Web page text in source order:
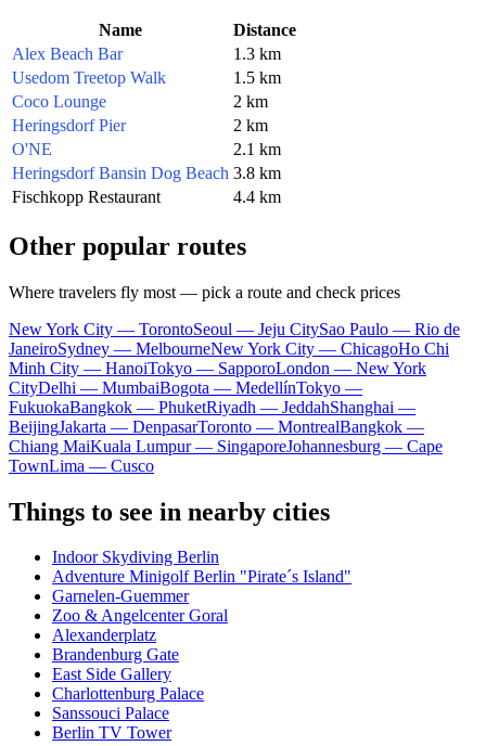
Name
Distance
Alex Beach Bar
1.3 km
Usedom Treetop Walk
1.5 km
Coco Lounge
2 km
Heringsdorf Pier
2 km
O'NE
2.1 km
Heringsdorf Bansin Dog Beach 3.8 km
Fischkopp Restaurant
4.4 km
Other popular routes
Where travelers fly most — pick a route and check prices
New York City — TorontoSeoul — Jeju CitySao Paulo — Rio de
JaneiroSydney — MelbourneNew York City — ChicagoHo Chi
Minh City — HanoiTokyo — SapporoLondon — New York
CityDelhi — MumbaiBogota — MedellínTokyo —
FukuokaBangkok — PhuketRiyadh — JeddahShanghai —
BeijingJakarta — DenpasarToronto — MontrealBangkok —
Chiang MaiKuala Lumpur — SingaporeJohannesburg — Cape
TownLima — Cusco
Things to see in nearby cities
Indoor Skydiving Berlin
Adventure Minigolf Berlin "Pirate´s Island"
Garnelen-Guemmer
Zoo & Angelcenter Goral
Alexanderplatz
Brandenburg Gate
East Side Gallery
Charlottenburg Palace
Sanssouci Palace
Berlin TV Tower